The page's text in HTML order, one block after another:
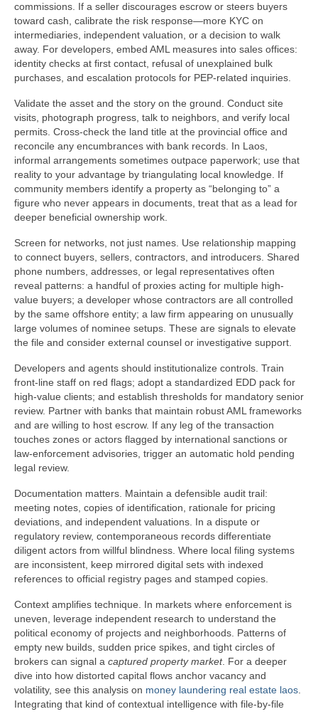
commissions. If a seller discourages escrow or steers buyers
toward cash, calibrate the risk response—more KYC on
intermediaries, independent valuation, or a decision to walk
away. For developers, embed AML measures into sales offices:
identity checks at first contact, refusal of unexplained bulk
purchases, and escalation protocols for PEP-related inquiries.
Validate the asset and the story on the ground. Conduct site
visits, photograph progress, talk to neighbors, and verify local
permits. Cross-check the land title at the provincial office and
reconcile any encumbrances with bank records. In Laos,
informal arrangements sometimes outpace paperwork; use that
reality to your advantage by triangulating local knowledge. If
community members identify a property as “belonging to” a
figure who never appears in documents, treat that as a lead for
deeper beneficial ownership work.
Screen for networks, not just names. Use relationship mapping
to connect buyers, sellers, contractors, and introducers. Shared
phone numbers, addresses, or legal representatives often
reveal patterns: a handful of proxies acting for multiple high-
value buyers; a developer whose contractors are all controlled
by the same offshore entity; a law firm appearing on unusually
large volumes of nominee setups. These are signals to elevate
the file and consider external counsel or investigative support.
Developers and agents should institutionalize controls. Train
front-line staff on red flags; adopt a standardized EDD pack for
high-value clients; and establish thresholds for mandatory senior
review. Partner with banks that maintain robust AML frameworks
and are willing to host escrow. If any leg of the transaction
touches zones or actors flagged by international sanctions or
law-enforcement advisories, trigger an automatic hold pending
legal review.
Documentation matters. Maintain a defensible audit trail:
meeting notes, copies of identification, rationale for pricing
deviations, and independent valuations. In a dispute or
regulatory review, contemporaneous records differentiate
diligent actors from willful blindness. Where local filing systems
are inconsistent, keep mirrored digital sets with indexed
references to official registry pages and stamped copies.
Context amplifies technique. In markets where enforcement is
uneven, leverage independent research to understand the
political economy of projects and neighborhoods. Patterns of
empty new builds, sudden price spikes, and tight circles of
brokers can signal a captured property market. For a deeper
dive into how distorted capital flows anchor vacancy and
volatility, see this analysis on money laundering real estate laos.
Integrating that kind of contextual intelligence with file-by-file